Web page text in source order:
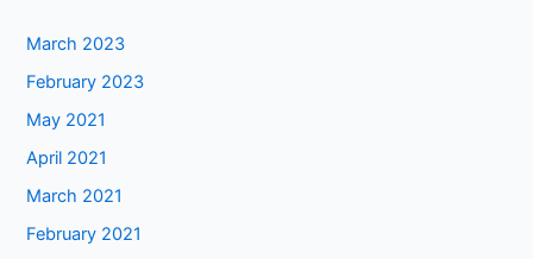
March 2023
February 2023
May 2021
April 2021
March 2021
February 2021